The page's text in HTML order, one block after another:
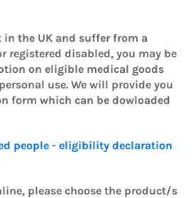
in the UK and suffer from a
registered disabled, you may be
on eligible medical goods
use. We will provide you
form which can be dowloaded
people - eligibility declaration
please choose the product/s